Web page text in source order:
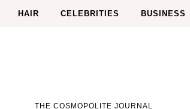
HAIR CELEBRITIES BUSINESS
THE COSMOPOLITE JOURNAL